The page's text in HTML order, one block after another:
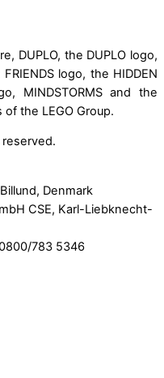
DUPLO, the DUPLO logo,
logo, the HIDDEN
MINDSTORMS and the
of the LEGO Group.
reserved.
Denmark
CSE, Karl-Liebknecht-
783 5346